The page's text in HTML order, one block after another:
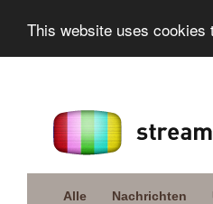
This website uses cookies
Alle Nachrichten